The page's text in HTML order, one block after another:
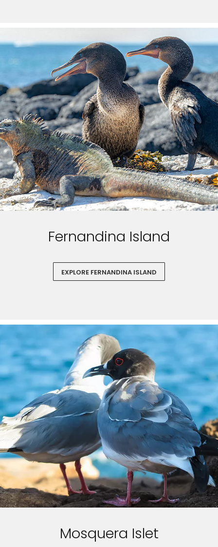
Fernandina Island
EXPLORE FERNANDINA ISLAND
Mosquera Islet